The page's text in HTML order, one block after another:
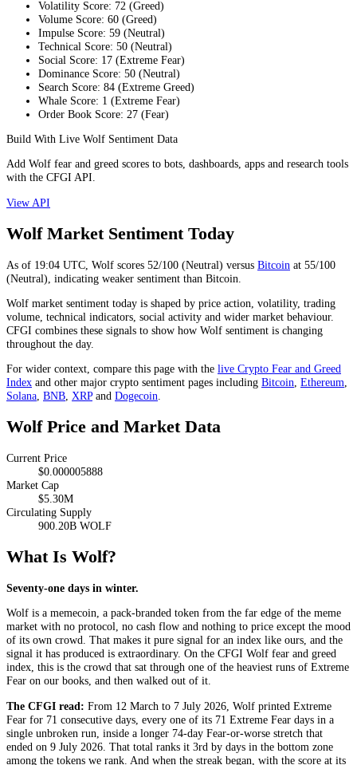
Volatility Score: 72 (Greed)
Volume Score: 60 (Greed)
Impulse Score: 59 (Neutral)
Technical Score: 50 (Neutral)
Social Score: 17 (Extreme Fear)
Dominance Score: 50 (Neutral)
Search Score: 84 (Extreme Greed)
Whale Score: 1 (Extreme Fear)
Order Book Score: 27 (Fear)
Build With Live Wolf Sentiment Data
Add Wolf fear and greed scores to bots, dashboards, apps and research tools
with the CFGI API.
View API
Wolf Market Sentiment Today
As of 19:04 UTC, Wolf scores 52/100 (Neutral) versus Bitcoin at 55/100
(Neutral), indicating weaker sentiment than Bitcoin
Wolf market sentiment today is shaped by price action, volatility, trading
volume, technical indicators, social activity and wider market behaviour.
CFGI combines these signals to show how Wolf sentiment is changing
throughout the day.
For wider context, compare this page with the live Crypto Fear and Greed
Index and other major crypto sentiment pages including Bitcoin, Ethereum,
Solana, BNB, XRPand Dogecoin.
Wolf Price and Market Data
Current Price
$0.000005888
Market Cap
$5.30M
Circulating Supply
900.20B WOLF
What Is Wolf?
Seventy-one days in winter.
Wolf is a memecoin, a pack-branded token from the far edge of the meme
market with no protocol, no cash flow and nothing to price except the mood
of its own crowd. That makes it pure signal for an index like ours, and the
signal it has produced is extraordinary. On the CFGI Wolf fear and greed
index, this is the crowd that sat through one of the heaviest runs of Extreme
Fear on our books, and then walked out of it.
The CFGI read: From 12 March to 7 July 2026, Wolf printed Extreme
Fear for 71 consecutive days, every one of its 71 Extreme Fear days in a
single unbroken run, inside a longer 74-day Fear-or-worse stretch that
ended on 9 July 2026. That total ranks it 3rd by days in the bottom zone
among the tokens we rank. And when the streak began, with the score at its